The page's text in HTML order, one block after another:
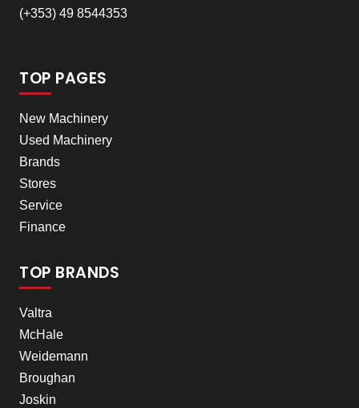
(+353) 49 8544353
TOP PAGES
New Machinery
Used Machinery
Brands
Stores
Service
Finance
TOP BRANDS
Valtra
McHale
Weidemann
Broughan
Joskin